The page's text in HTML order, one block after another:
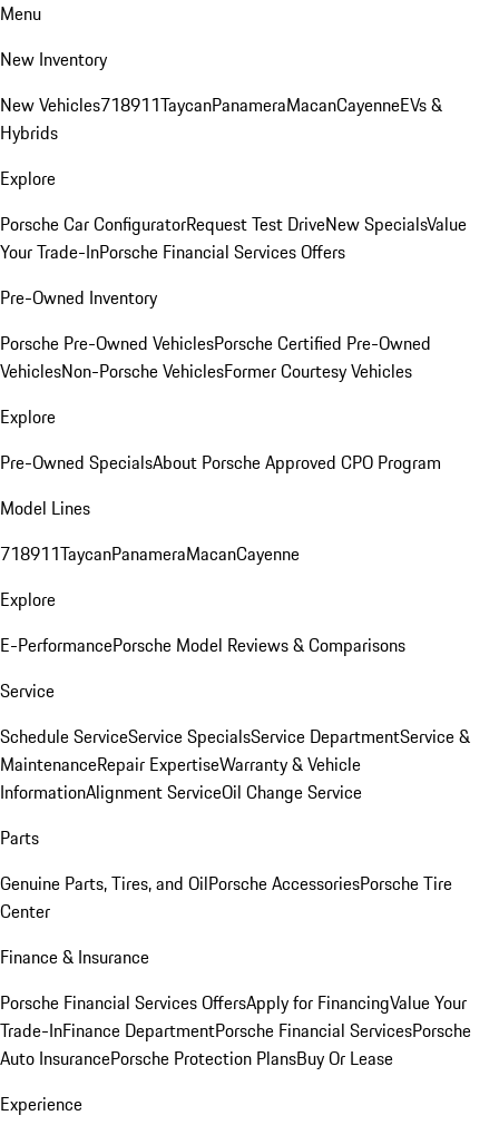
Menu
New Inventory
New Vehicles718911TaycanPanameraMacanCayenneEVs &
Hybrids
Explore
Porsche Car ConfiguratorRequest Test DriveNew SpecialsValue
Your Trade-InPorsche Financial Services Offers
Pre-Owned Inventory
Porsche Pre-Owned VehiclesPorsche Certified Pre-Owned
VehiclesNon-Porsche VehiclesFormer Courtesy Vehicles
Explore
Pre-Owned SpecialsAbout Porsche Approved CPO Program
Model Lines
718911TaycanPanameraMacanCayenne
Explore
E-PerformancePorsche Model Reviews & Comparisons
Service
Schedule ServiceService SpecialsService DepartmentService &
MaintenanceRepair ExpertiseWarranty & Vehicle
InformationAlignment ServiceOil Change Service
Parts
Genuine Parts, Tires, and OilPorsche AccessoriesPorsche Tire
Center
Finance & Insurance
Porsche Financial Services OffersApply for FinancingValue Your
Trade-InFinance DepartmentPorsche Financial ServicesPorsche
Auto InsurancePorsche Protection PlansBuy Or Lease
Experience